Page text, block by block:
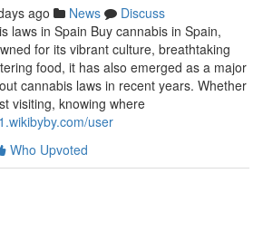
ago News
Discuss
laws in Spain Buy cannabis in Spain,
for its vibrant culture, breathtaking
food, it has also emerged as a major
cannabis laws in recent years. Whether
visiting, knowing where
user
Who Upvoted